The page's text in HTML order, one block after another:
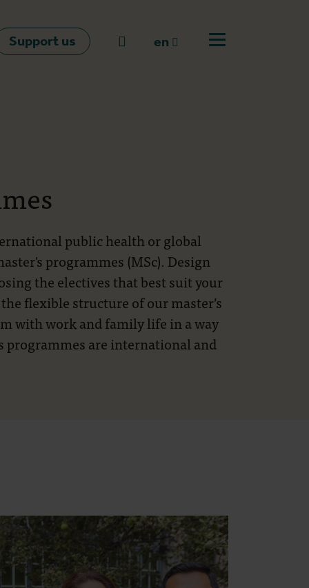
Support us Go to search
en
Open off canvas
public health or global
programmes (MSc). Design
the electives that best suit your
flexible structure of our master’s
with work and family life in a way
programmes are international and